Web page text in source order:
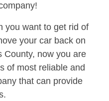
you want to get rid of
your car back on
County, now you are
of most reliable and
that can provide